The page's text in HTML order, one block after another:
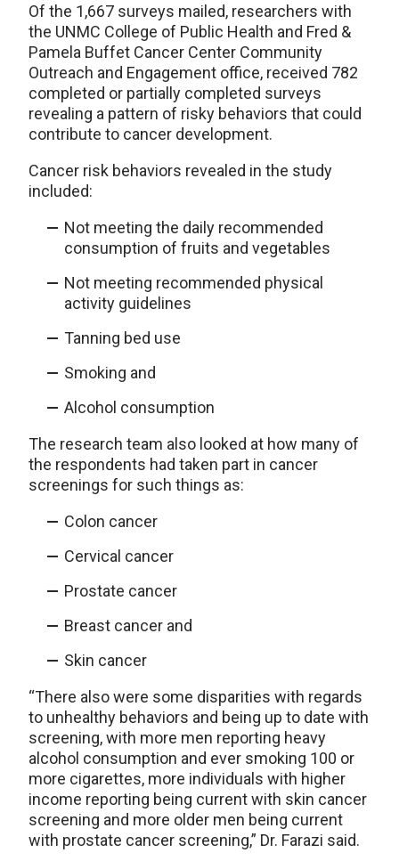
Of the 1,667 surveys mailed, researchers with
the UNMC College of Public Health and Fred &
Pamela Buffet Cancer Center Community
Outreach and Engagement office, received 782
completed or partially completed surveys
revealing a pattern of risky behaviors that could
contribute to cancer development.
Cancer risk behaviors revealed in the study
included:
Not meeting the daily recommended
consumption of fruits and vegetables
Not meeting recommended physical
activity guidelines
Tanning bed use
Smoking and
Alcohol consumption
The research team also looked at how many of
the respondents had taken part in cancer
screenings for such things as:
Colon cancer
Cervical cancer
Prostate cancer
Breast cancer and
Skin cancer
“There also were some disparities with regards
to unhealthy behaviors and being up to date with
screening, with more men reporting heavy
alcohol consumption and ever smoking 100 or
more cigarettes, more individuals with higher
income reporting being current with skin cancer
screening and more older men being current
with prostate cancer screening,” Dr. Farazi said.